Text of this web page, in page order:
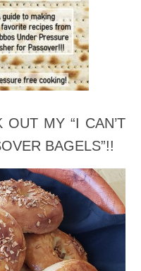
– The Shabbos Under